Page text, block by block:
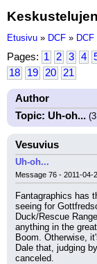
Etusivu » DCF » DCF
Pages: 1 2 3 4
18
19 20 21
Author
Topic: Uh-oh...
Vesuvius
Uh-oh...
Message 76 - 2011-04-
Fantagraphics has
seeing for
Duck/Rescue
anything in the
Boom. Otherwise,
Dale that, judging
canceled.